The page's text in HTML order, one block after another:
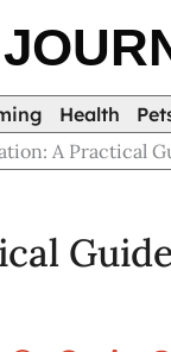
Health
A Practical